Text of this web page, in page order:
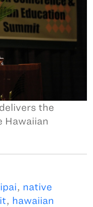
the
Hawaiian
, native
, hawaiian